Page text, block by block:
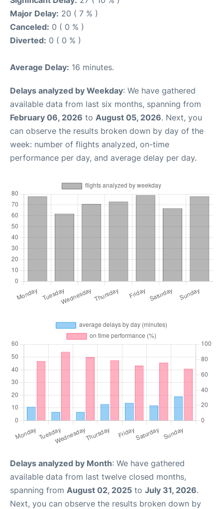
Major Delay: 20 ( 7 % )
Canceled: 0 ( 0 % )
Diverted: 0 ( 0 % )
Average Delay: 16 minutes.
Delays analyzed by Weekday: We have gathered
available data from last six months, spanning from
February 06, 2026 to August 05, 2026. Next, you
can observe the results broken down by day of the
week: number of flights analyzed, on-time
performance per day, and average delay per day.
Delays analyzed by Month: We have gathered
available data from last twelve closed months,
spanning from August 02, 2025 to July 31, 2026.
Next, you can observe the results broken down by